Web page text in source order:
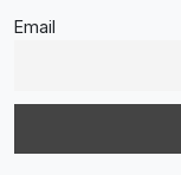
Email